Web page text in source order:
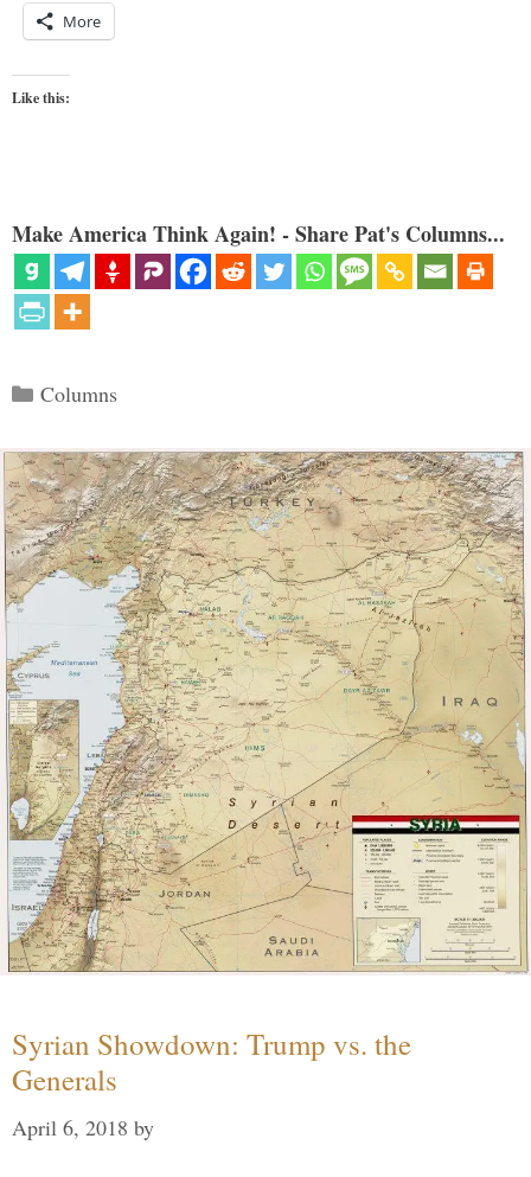
More
Like this:
Make America Think Again! - Share Pat's Columns...
Categories
Columns
Syrian Showdown: Trump vs. the
Generals
April 6, 2018 by